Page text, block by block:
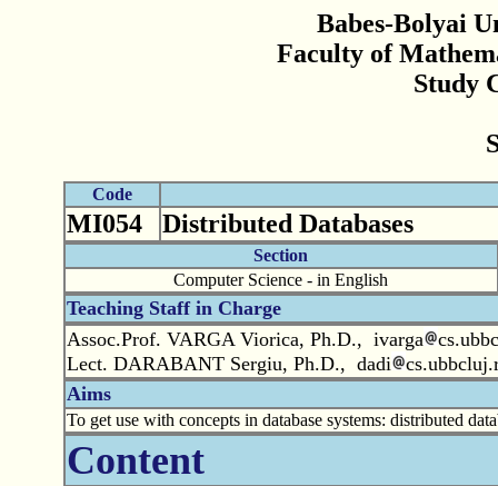
Babes-Bolyai
Faculty of
Study
Code
MI054 Distributed Databases
Section
Computer Science - in English
Teaching Staff in Charge
Assoc.Prof. VARGA Viorica, Ph.D., ivarga
Lect. DARABANT Sergiu, Ph.D., dadi
Aims
To get use with concepts in database systems: distributed
Content